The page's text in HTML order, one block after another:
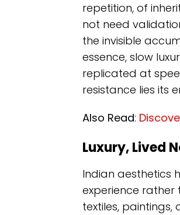
repetition, of
not need
the invisible
essence, slow
replicated at
resistance lies its
Also Read:
Luxury, Lived
Indian aesthetics
experience
textiles,